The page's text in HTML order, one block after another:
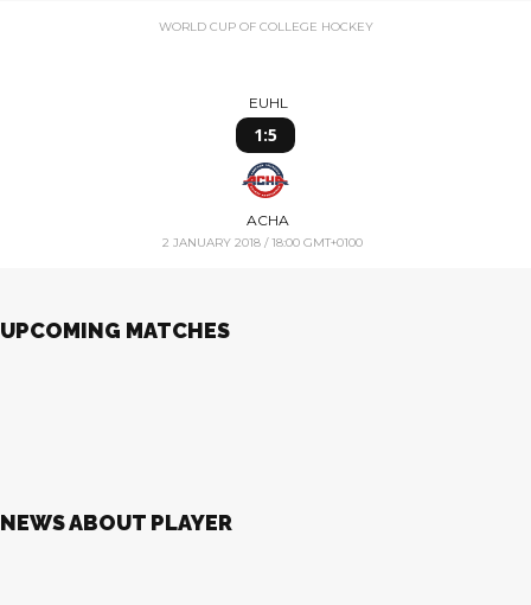
WORLD CUP OF COLLEGE HOCKEY
EUHL
1:5
ACHA
2 JANUARY 2018 / 18:00 GMT+0100
UPCOMING MATCHES
NEWS ABOUT PLAYER